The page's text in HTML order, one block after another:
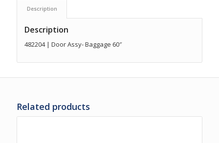
Description
Description
482204 | Door Assy- Baggage 60″
Related products